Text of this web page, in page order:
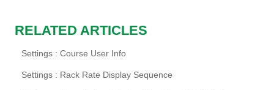
RELATED ARTICLES
Settings : Course User Info
Settings : Rack Rate Display Sequence